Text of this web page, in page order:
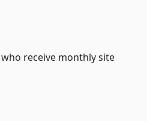
receive monthly site